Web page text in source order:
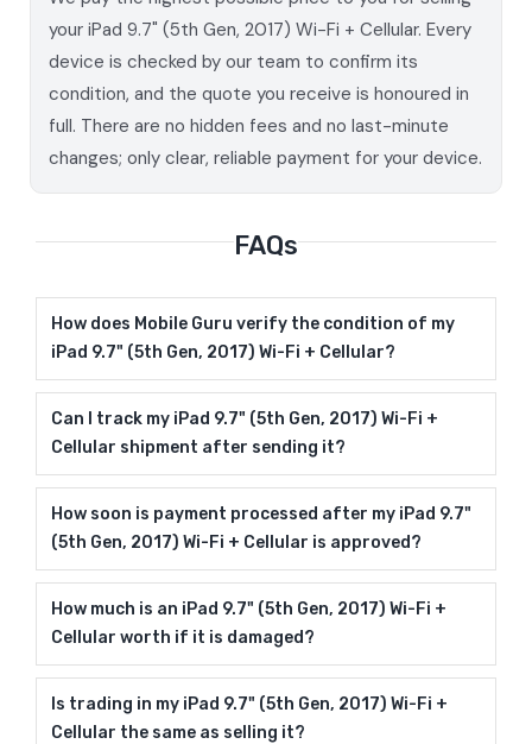
your iPad 9.7" (5th Gen, 2017) Wi-Fi + Cellular. Every
device is checked by our team to confirm its
condition, and the quote you receive is honoured in
full. There are no hidden fees and no last-minute
changes; only clear, reliable payment for your device.
FAQs
How does Mobile Guru verify the condition of my
iPad 9.7" (5th Gen, 2017) Wi-Fi + Cellular?
Can I track my iPad 9.7" (5th Gen, 2017) Wi-Fi +
Cellular shipment after sending it?
How soon is payment processed after my iPad 9.7"
(5th Gen, 2017) Wi-Fi + Cellular is approved?
How much is an iPad 9.7" (5th Gen, 2017) Wi-Fi +
Cellular worth if it is damaged?
Is trading in my iPad 9.7" (5th Gen, 2017) Wi-Fi +
Cellular the same as selling it?